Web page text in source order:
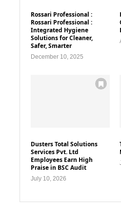
Rossari Professional :
Rossari Professional :
Integrated Hygiene
Solutions for Cleaner,
Safer, Smarter
December 10, 2025
Dusters Total Solutions
Services Pvt. Ltd
Employees Earn High
Praise in BSC Audit
July 10, 2026